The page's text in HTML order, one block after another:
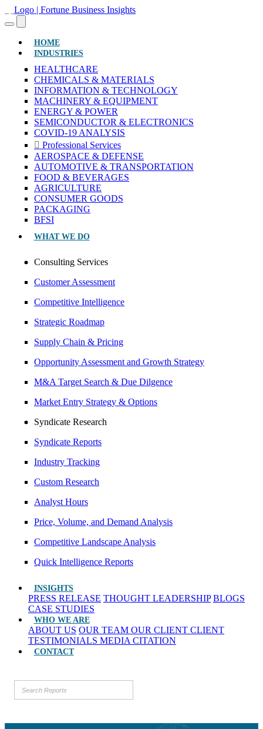
HOME(CURRENT)
INDUSTRIES
HEALTHCARE
CHEMICALS & MATERIALS
INFORMATION & TECHNOLOGY
MACHINERY & EQUIPMENT
ENERGY & POWER
SEMICONDUCTOR & ELECTRONICS
COVID-19 ANALYSIS
Professional Services
AEROSPACE & DEFENSE
AUTOMOTIVE & TRANSPORTATION
FOOD & BEVERAGES
AGRICULTURE
CONSUMER GOODS
PACKAGING
BFSI
WHAT WE DO
Consulting Services
Customer Assessment
Competitive Intelligence
Strategic Roadmap
Supply Chain & Pricing
Opportunity Assessment and Growth Strategy
M&A Target Search & Due Dilgence
Market Entry Strategy & Options
Syndicate Research
Syndicate Reports
Industry Tracking
Custom Research
Analyst Hours
Price, Volume, and Demand Analysis
Competitive Landscape Analysis
Quick Intelligence Reports
INSIGHTS
PRESS RELEASE THOUGHT LEADERSHIP BLOGS
CASE STUDIES
WHO WE ARE
ABOUT US OUR TEAM OUR CLIENT CLIENT
TESTIMONIALS MEDIA CITATION
CONTACT